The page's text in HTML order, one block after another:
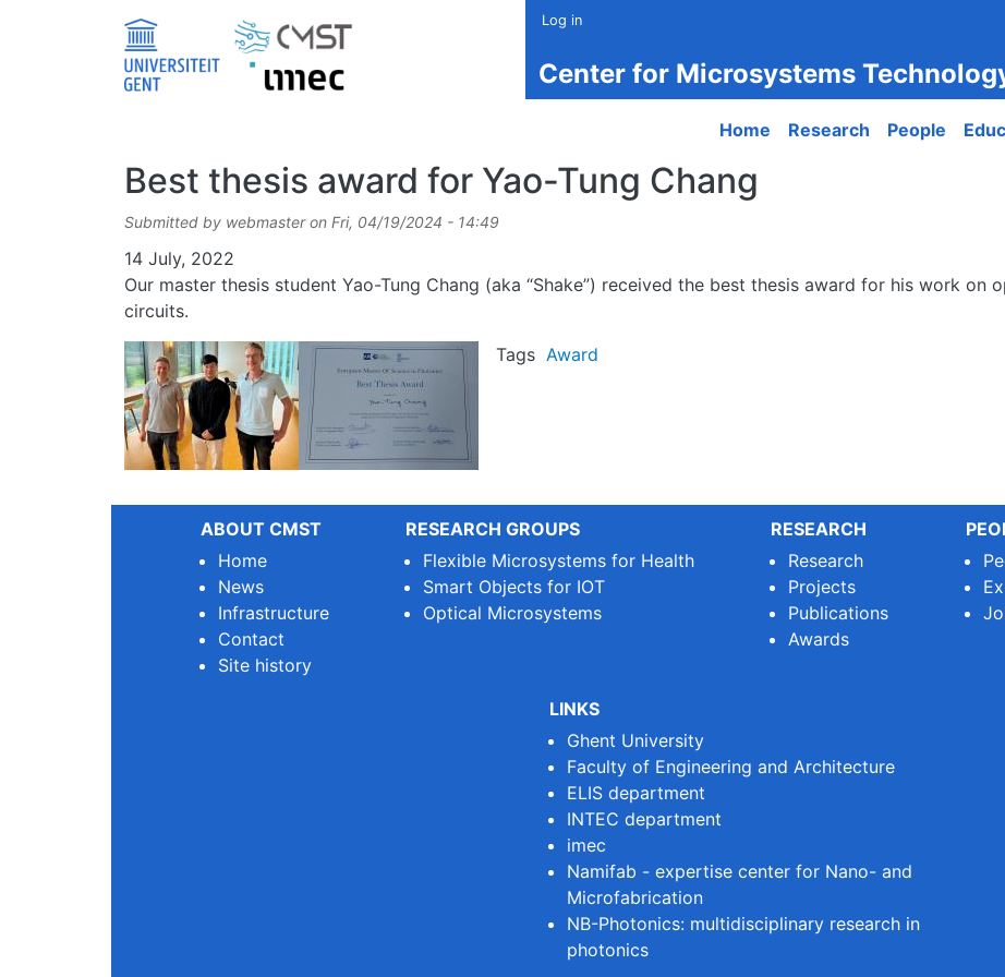
Log in
Center for Microsystems
Main navigation
Home Research People
Best thesis award for Yao-Tung Chang
Submitted by webmaster on Fri, 04/19/2024 - 14:49
Date
14 July, 2022
Our master thesis student Yao-Tung Chang (aka “Shake”) received the best thesis award for his work
circuits.
Image
Tags Award
ABOUT CMST
Home
News
Infrastructure
Contact
Site history
RESEARCH GROUPS
Flexible Microsystems for Health
Smart Objects for IOT
Optical Microsystems
RESEARCH
Research
Projects
Publications
Awards
LINKS
Ghent University
Faculty of Engineering and Architecture
ELIS department
INTEC department
imec
Namifab - expertise center for Nano- and
Microfabrication
NB-Photonics: multidisciplinary research in
photonics